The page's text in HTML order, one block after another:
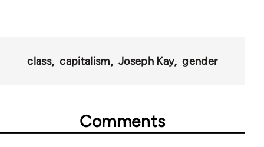
class capitalism Joseph Kay gender
Comments